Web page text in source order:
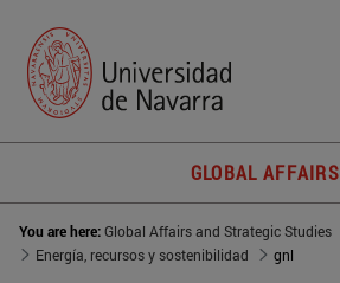
GLOBAL AFFAIRS
You are here:Global Affairs and Strategic Studies
Energía, recursos y sostenibilidad
gnl